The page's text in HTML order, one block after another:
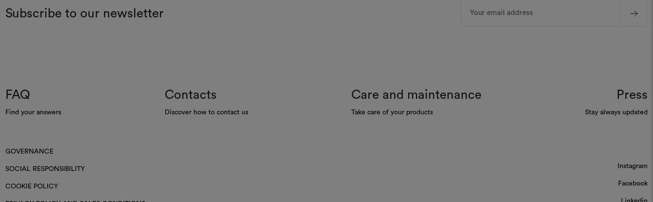
Subscribe to our newsletter
Address
FAQ
Find your answers
Contacts
Discover how to contact us
Care and maintenance
Take care of your products
Press
Stay always updated
GOVERNANCE
SOCIAL RESPONSIBILITY
COOKIE POLICY
Instagram
Facebook